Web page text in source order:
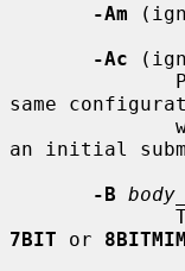
-Am
-Ac
same
an initial
-B
7BIT or